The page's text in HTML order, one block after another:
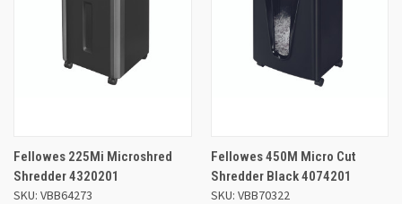
Fellowes 225Mi Microshred
Shredder 4320201
SKU: VBB64273
Fellowes 450M Micro Cut
Shredder Black 4074201
SKU: VBB70322